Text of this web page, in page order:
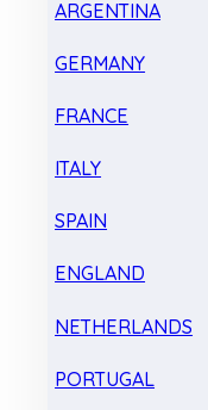
ARGENTINA
GERMANY
FRANCE
ITALY
SPAIN
ENGLAND
NETHERLANDS
PORTUGAL